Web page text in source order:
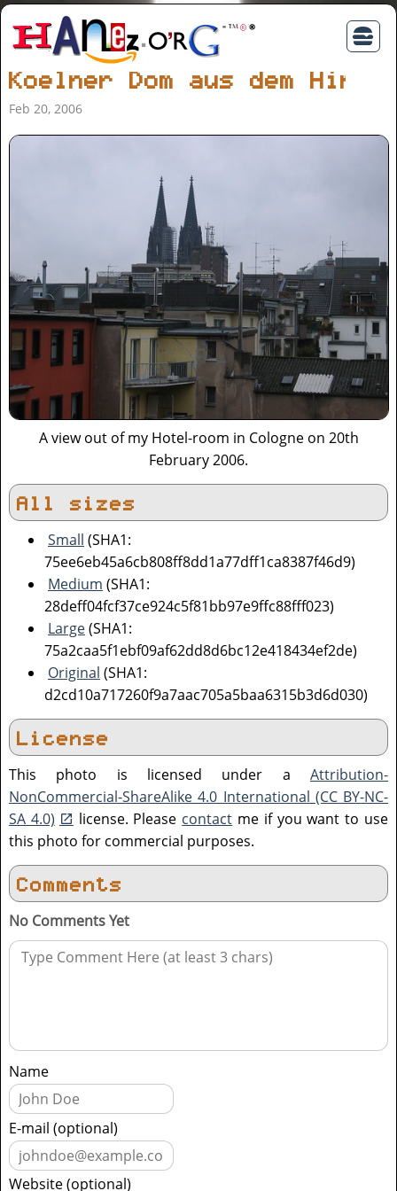
Koelner Dom aus dem
Feb 20, 2006
A view out of my Hotel-room in Cologne on 20th
February 2006.
All sizes
Small (SHA1:
75ee6eb45a6cb808ff8dd1a77dff1ca8387f46d9)
Medium (SHA1:
28deff04fcf37ce924c5f81bb97e9ffc88fff023)
Large(SHA1:
75a2caa5f1ebf09af62dd8d6bc12e418434ef2de)
Original (SHA1:
d2cd10a717260f9a7aac705a5baa6315b3d6d030)
License
This photo is licensed under a Attribution-
NonCommercial-ShareAlike 4.0 International (CC BY-NC-
SA 4.0)
license. Please contact me if you want to use
this photo for commercial purposes.
Comments
No Comments Yet
Name
E-mail (optional)
Website (optional)